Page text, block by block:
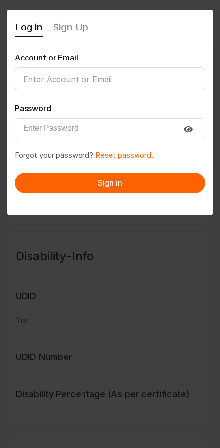
niteshthakurr
Follow Save to PDF
Message
Disability-Info
UDID
Yes
UDID Number
Disability Percentage (As per certificate)
Log in Sign Up
Account or Email
Password
Forgot your password? Reset password.
Sign in